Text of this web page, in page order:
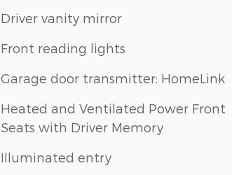
Driver vanity mirror
Front reading lights
Garage door transmitter: HomeLink
Heated and Ventilated Power Front
Seats with Driver Memory
Illuminated entry